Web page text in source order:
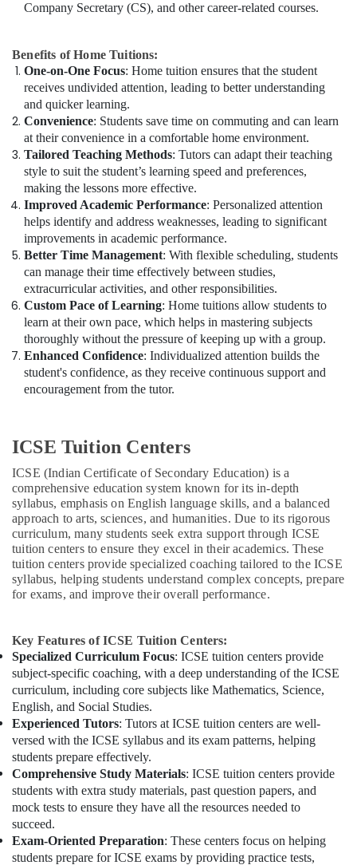
Company Secretary (CS), and other career-related courses.
Benefits of Home Tuitions:
One-on-One Focus: Home tuition ensures that the student
receives undivided attention, leading to better understanding
and quicker learning.
Convenience: Students save time on commuting and can learn
at their convenience in a comfortable home environment.
Tailored Teaching Methods: Tutors can adapt their teaching
style to suit the student’s learning speed and preferences,
making the lessons more effective.
Improved Academic Performance: Personalized attention
helps identify and address weaknesses, leading to significant
improvements in academic performance.
Better Time Management: With flexible scheduling, students
can manage their time effectively between studies,
extracurricular activities, and other responsibilities.
Custom Pace of Learning: Home tuitions allow students to
learn at their own pace, which helps in mastering subjects
thoroughly without the pressure of keeping up with a group.
Enhanced Confidence: Individualized attention builds the
student's confidence, as they receive continuous support and
encouragement from the tutor.
ICSE Tuition Centers
ICSE (Indian Certificate of Secondary Education) is a
comprehensive education system known for its in-depth
syllabus, emphasis on English language skills, and a balanced
approach to arts, sciences, and humanities. Due to its rigorous
curriculum, many students seek extra support through ICSE
tuition centers to ensure they excel in their academics. These
tuition centers provide specialized coaching tailored to the ICSE
syllabus, helping students understand complex concepts, prepare
for exams, and improve their overall performance.
Key Features of ICSE Tuition Centers:
Specialized Curriculum Focus: ICSE tuition centers provide
subject-specific coaching, with a deep understanding of the ICSE
curriculum, including core subjects like Mathematics, Science,
English, and Social Studies.
Experienced Tutors: Tutors at ICSE tuition centers are well-
versed with the ICSE syllabus and its exam patterns, helping
students prepare effectively.
Comprehensive Study Materials: ICSE tuition centers provide
students with extra study materials, past question papers, and
mock tests to ensure they have all the resources needed to
succeed.
Exam-Oriented Preparation: These centers focus on helping
students prepare for ICSE exams by providing practice tests,